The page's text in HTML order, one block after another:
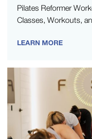
Pilates Reformer
Classes, Workouts,
burn,”…
LEARN MORE